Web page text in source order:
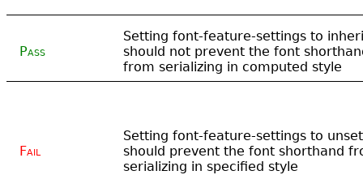
Pass
Setting font-feature-settings to
should not prevent the font
from serializing in computed style
Fail
Setting font-feature-settings to unset
should prevent the font shorthand
serializing in specified style